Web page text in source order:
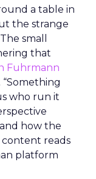
a table in
the strange
small
that
Fuhrmann
who run it
how the
content reads
platform